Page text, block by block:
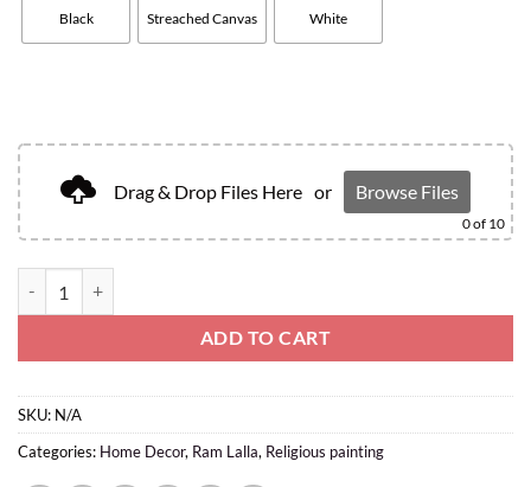
Black Streached Canvas White
Drag & Drop Files Here or Browse Files
0of 10
ADD TO CART
SKU: N/A
Categories: Home Decor, Ram Lalla, Religious painting